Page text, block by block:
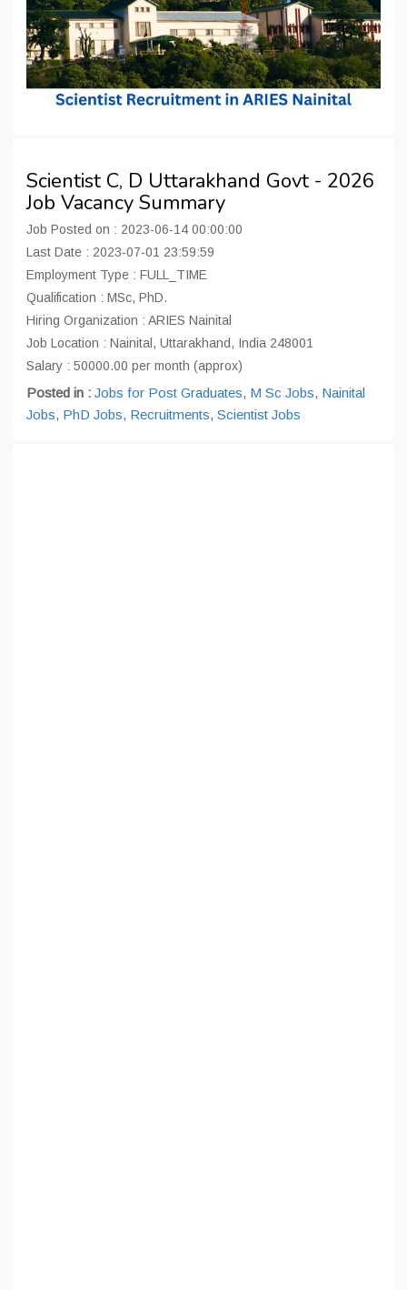
Scientist C, D Uttarakhand Govt - 2026
Job Vacancy Summary
Job Posted on : 2023-06-14 00:00:00
Last Date : 2023-07-01 23:59:59
Employment Type : FULL_TIME
Qualification : MSc, PhD.
Hiring Organization : ARIES Nainital
Job Location : Nainital, Uttarakhand, India 248001
Salary : 50000.00 per month (approx)
Posted in : Jobs for Post Graduates, M Sc Jobs, Nainital
Jobs, PhD Jobs, Recruitments, Scientist Jobs